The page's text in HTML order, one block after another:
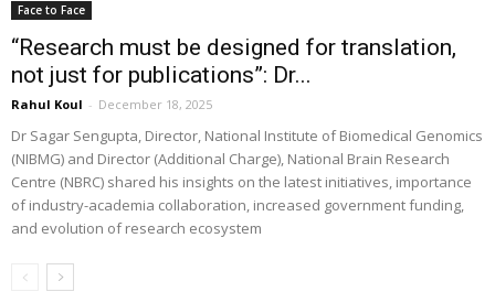
Face to Face
“Research must be designed for translation,
not just for publications”: Dr...
Rahul Koul - December 18, 2025
Dr Sagar Sengupta, Director, National Institute of Biomedical Genomics
(NIBMG) and Director (Additional Charge), National Brain Research
Centre (NBRC) shared his insights on the latest initiatives, importance
of industry-academia collaboration, increased government funding,
and evolution of research ecosystem